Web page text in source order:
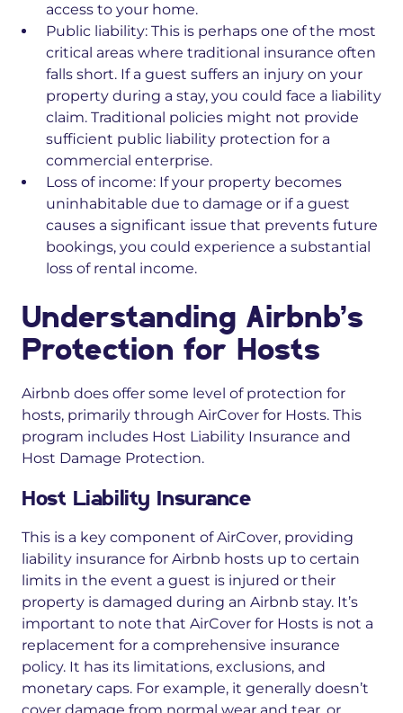
access to your home.
Public liability: This is perhaps one of the most
critical areas where traditional insurance often
falls short. If a guest suffers an injury on your
property during a stay, you could face a liability
claim. Traditional policies might not provide
sufficient public liability protection for a
commercial enterprise.
Loss of income: If your property becomes
uninhabitable due to damage or if a guest
causes a significant issue that prevents future
bookings, you could experience a substantial
loss of rental income.
Understanding Airbnb’s
Protection for Hosts
Airbnb does offer some level of protection for
hosts, primarily through AirCover for Hosts. This
program includes Host Liability Insurance and
Host Damage Protection.
Host Liability Insurance
This is a key component of AirCover, providing
liability insurance for Airbnb hosts up to certain
limits in the event a guest is injured or their
property is damaged during an Airbnb stay. It’s
important to note that AirCover for Hosts is not a
replacement for a comprehensive insurance
policy. It has its limitations, exclusions, and
monetary caps. For example, it generally doesn’t
cover damage from normal wear and tear, or